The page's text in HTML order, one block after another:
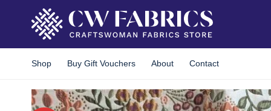
Shop Buy Gift Vouchers About Contact